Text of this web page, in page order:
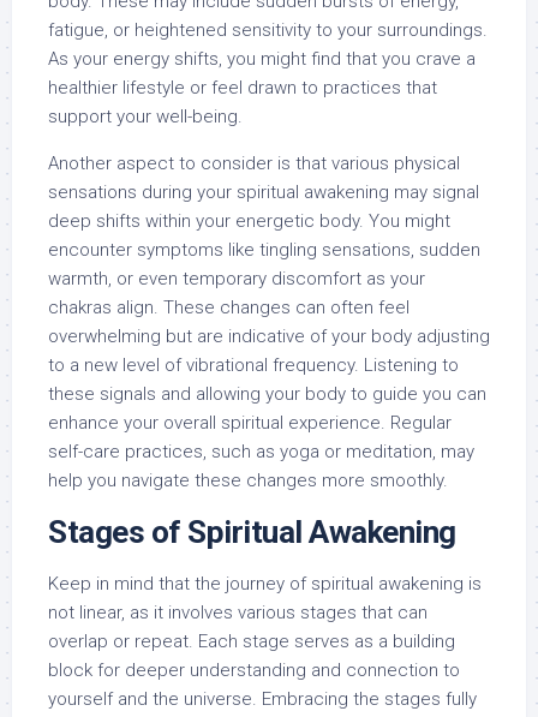
fatigue, or heightened sensitivity to your surroundings.
As your energy shifts, you might find that you crave a
healthier lifestyle or feel drawn to practices that
support your well-being.
Another aspect to consider is that various physical
sensations during your spiritual awakening may signal
deep shifts within your energetic body. You might
encounter symptoms like tingling sensations, sudden
warmth, or even temporary discomfort as your
chakras align. These changes can often feel
overwhelming but are indicative of your body adjusting
to a new level of vibrational frequency. Listening to
these signals and allowing your body to guide you can
enhance your overall spiritual experience. Regular
self-care practices, such as yoga or meditation, may
help you navigate these changes more smoothly.
Stages of Spiritual Awakening
Keep in mind that the journey of spiritual awakening is
not linear, as it involves various stages that can
overlap or repeat. Each stage serves as a building
block for deeper understanding and connection to
yourself and the universe. Embracing the stages fully